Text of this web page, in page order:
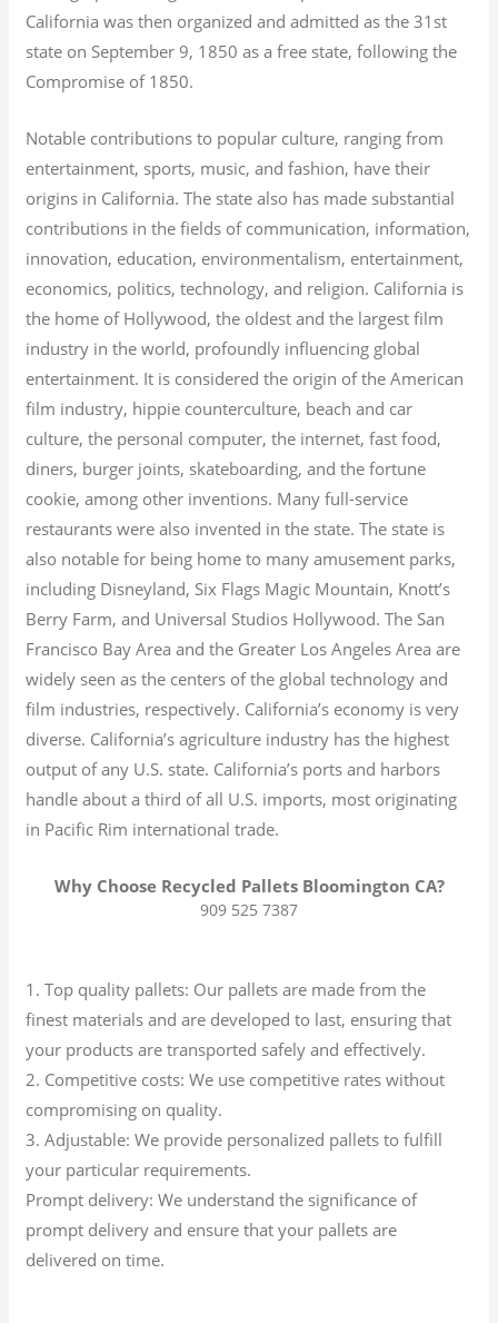
California was then organized and admitted as the 31st
state on September 9, 1850 as a free state, following the
Compromise of 1850.
Notable contributions to popular culture, ranging from
entertainment, sports, music, and fashion, have their
origins in California. The state also has made substantial
contributions in the fields of communication, information,
innovation, education, environmentalism, entertainment,
economics, politics, technology, and religion. California is
the home of Hollywood, the oldest and the largest film
industry in the world, profoundly influencing global
entertainment. It is considered the origin of the American
film industry, hippie counterculture, beach and car
culture, the personal computer, the internet, fast food,
diners, burger joints, skateboarding, and the fortune
cookie, among other inventions. Many full-service
restaurants were also invented in the state. The state is
also notable for being home to many amusement parks,
including Disneyland, Six Flags Magic Mountain, Knott’s
Berry Farm, and Universal Studios Hollywood. The San
Francisco Bay Area and the Greater Los Angeles Area are
widely seen as the centers of the global technology and
film industries, respectively. California’s economy is very
diverse. California’s agriculture industry has the highest
output of any U.S. state. California’s ports and harbors
handle about a third of all U.S. imports, most originating
in Pacific Rim international trade.
Why Choose Recycled Pallets Bloomington CA?
909 525 7387
1. Top quality pallets: Our pallets are made from the
finest materials and are developed to last, ensuring that
your products are transported safely and effectively.
2. Competitive costs: We use competitive rates without
compromising on quality.
3. Adjustable: We provide personalized pallets to fulfill
your particular requirements.
Prompt delivery: We understand the significance of
prompt delivery and ensure that your pallets are
delivered on time.